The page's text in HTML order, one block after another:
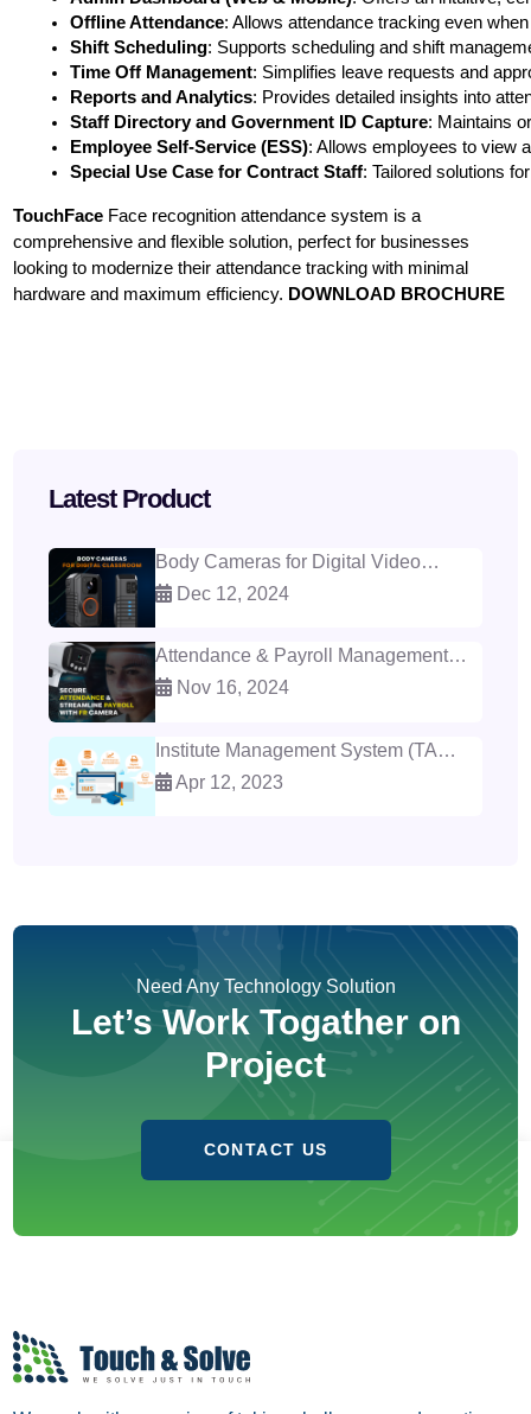
Offline Attendance: Allows attendance tracking even
Shift Scheduling: Supports scheduling and shift
Time Off Management: Simplifies leave requests and
Reports and Analytics: Provides detailed insights into
Staff Directory and Government ID Capture: Maintains
Employee Self-Service (ESS): Allows employees to view
Special Use Case for Contract Staff: Tailored solutions
TouchFace Face recognition attendance system is a
comprehensive and flexible solution, perfect for businesses
looking to modernize their attendance tracking with minimal
hardware and maximum efficiency. DOWNLOAD BROCHURE
Latest Product
Body Cameras for Digital Video
Classroom
Dec 12, 2024
Attendance & Payroll Management
with Face Recognition
Nov 16, 2024
Institute Management System (TAS -
IMS)Apr 12, 2023
Need Any Technology Solution
Let’s Work Togather on
Project
CONTACT US